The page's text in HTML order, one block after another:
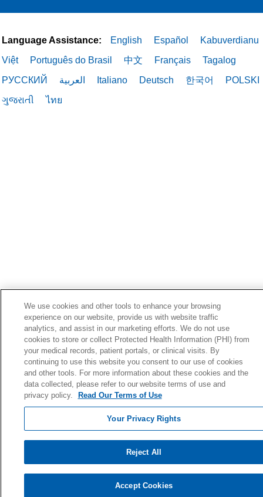
Language Assistance: English Español
Kabuverdianu
Việt
Português do Brasil 中文 Français
Tagalog
РУССКИЙ
العربية Italiano Deutsch 한국어
POLSKI
ગુજરાતી
ไทย
We use cookies and other tools to enhance your browsing
experience on our website, provide us with website traffic
analytics, and assist in our marketing efforts. We do not use
cookies to store or collect Protected Health Information (PHI) from
your medical records, patient portals, or clinical visits. By
continuing to use this website you consent to our use of cookies
and other tools. For more information about these cookies and the
data collected, please refer to our website terms of use and
privacy policy.
Read Our Terms of Use
Your Privacy Rights
Reject All
Accept Cookies